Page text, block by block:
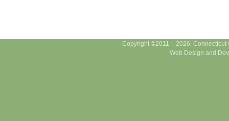
Copyright ©2011 – 2026. Connecticut
Web Design and